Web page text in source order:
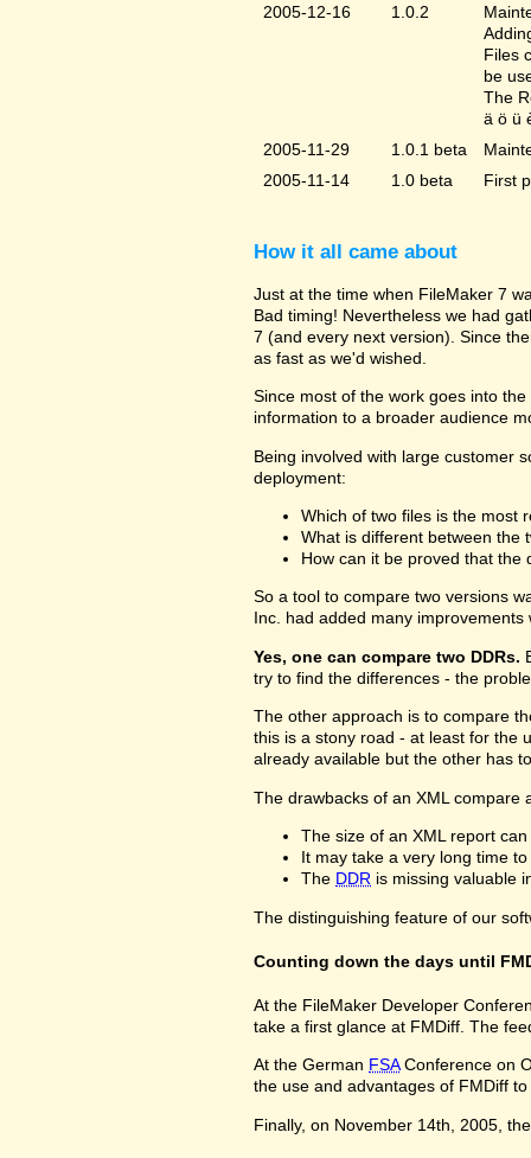
2005-12-16
1.0.2
Files
be
The
ä ö ü
2005-11-29
1.0.1 beta
2005-11-14
1.0 beta First
How it all came about
Just at the time when FileMaker 7
Bad timing! Nevertheless we had
7 (and every next version). Since
as fast as we'd wished.
Since most of the work goes into
information to a broader audience
Being involved with large customer
deployment:
Which of two files is the most
What is different between the
How can it be proved that the
So a tool to compare two versions
Inc. had added many
Yes, one can compare two DDRs.
try to find the differences - the
The other approach is to compare
this is a stony road - at least for the
already available but the other has
The drawbacks of an XML compare
The size of an XML report
It may take a very long time
The DDR is missing valuable
The distinguishing feature of our
Counting down the days until
At the FileMaker Developer
take a first glance at FMDiff. The
At the German FSAConference on
the use and advantages of FMDiff
Finally, on November 14th, 2005,